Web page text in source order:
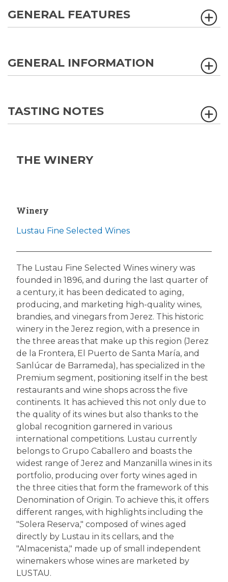
GENERAL FEATURES
GENERAL INFORMATION
TASTING NOTES
THE WINERY
Winery
Lustau Fine Selected Wines
The Lustau Fine Selected Wines winery was
founded in 1896, and during the last quarter of
a century, it has been dedicated to aging,
producing, and marketing high-quality wines,
brandies, and vinegars from Jerez. This historic
winery in the Jerez region, with a presence in
the three areas that make up this region (Jerez
de la Frontera, El Puerto de Santa María, and
Sanlúcar de Barrameda), has specialized in the
Premium segment, positioning itself in the best
restaurants and wine shops across the five
continents. It has achieved this not only due to
the quality of its wines but also thanks to the
global recognition garnered in various
international competitions. Lustau currently
belongs to Grupo Caballero and boasts the
widest range of Jerez and Manzanilla wines in its
portfolio, producing over forty wines aged in
the three cities that form the framework of this
Denomination of Origin. To achieve this, it offers
different ranges, with highlights including the
"Solera Reserva," composed of wines aged
directly by Lustau in its cellars, and the
"Almacenista," made up of small independent
winemakers whose wines are marketed by
LUSTAU.